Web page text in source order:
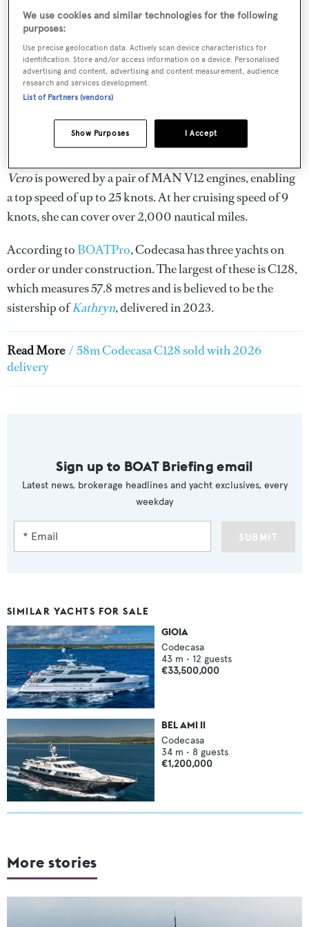
Verois powered by a pair of MAN V12 engines, enabling
a top speed of up to 25 knots. At her cruising speed of 9
knots, she can cover over 2,000 nautical miles.
According to BOATPro, Codecasa has three yachts on
order or under construction. The largest of these is C128,
which measures 57.8 metres and is believed to be the
sistership ofKathryn, delivered in 2023.
Read More / 58m Codecasa C128 sold with 2026
delivery
Sign up to BOAT Briefing email
Latest news, brokerage headlines and yacht exclusives, every
weekday
SUBMIT
SIMILAR YACHTS FOR SALE
GIOIA
Codecasa
43 m • 12 guests
€33,500,000
BEL AMI II
Codecasa
34 m • 8 guests
€1,200,000
More stories
We use cookies and similar technologies for the following
purposes:
Use precise geolocation data. Actively scan device characteristics for
identification. Store and/or access information on a device. Personalised
advertising and content, advertising and content measurement, audience
research and services development.
List of Partners (vendors)
I Accept
Show Purposes